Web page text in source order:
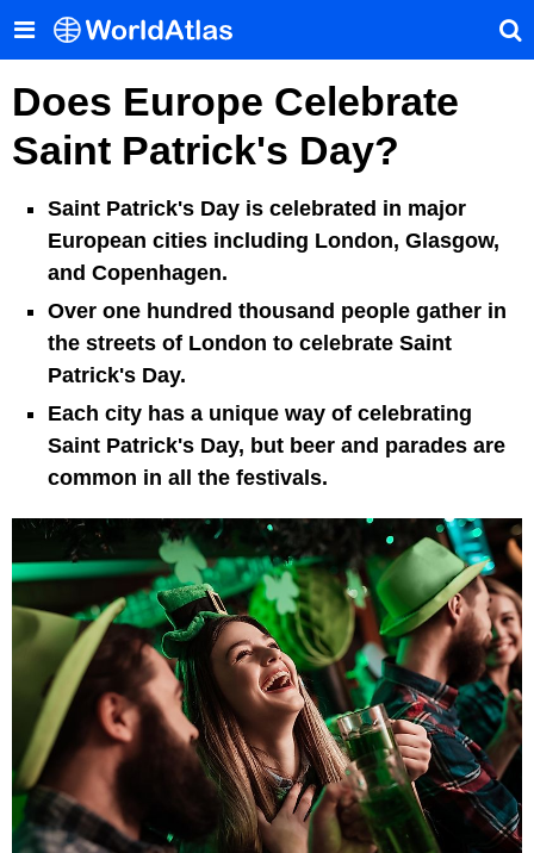
Does Europe Celebrate
Saint Patrick's Day?
Saint Patrick's Day is celebrated in major
European cities including London, Glasgow,
and Copenhagen.
Over one hundred thousand people gather in
the streets of London to celebrate Saint
Patrick's Day.
Each city has a unique way of celebrating
Saint Patrick's Day, but beer and parades are
common in all the festivals.